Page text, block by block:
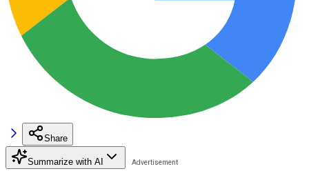
Share
Summarize with AI